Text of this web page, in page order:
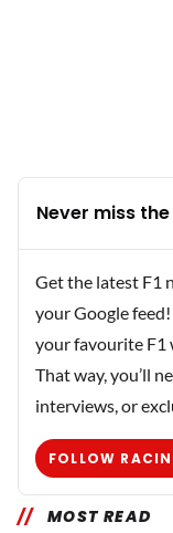
Never miss
Get the latest F1
your Google
your favourite F1
That way, you’ll
interviews, or
FOLLOW
MOST READ